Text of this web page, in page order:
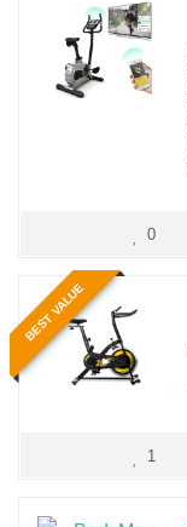
0
BEST VALUE
1